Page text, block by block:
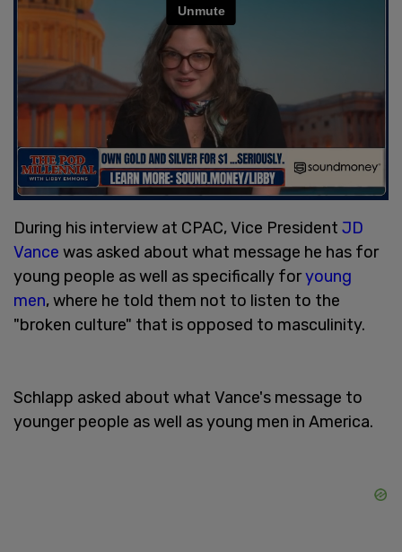
During his interview at CPAC, Vice President JD
Vance was asked about what message he has for
young people as well as specifically foryoung
men, where he told them not to listen to the
"broken culture" that is opposed to masculinity.
Schlapp asked about what Vance's message to
younger people as well as young men in America.